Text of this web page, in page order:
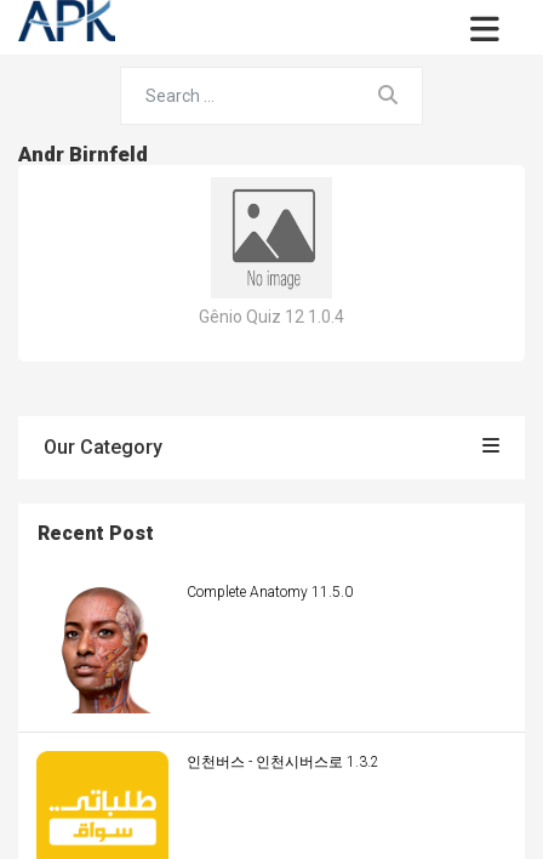
Andr Birnfeld
Gênio Quiz 12 1.0.4
Our Category
Recent Post
Complete Anatomy 11.5.0
인천버스 - 인천시버스로 1.3.2